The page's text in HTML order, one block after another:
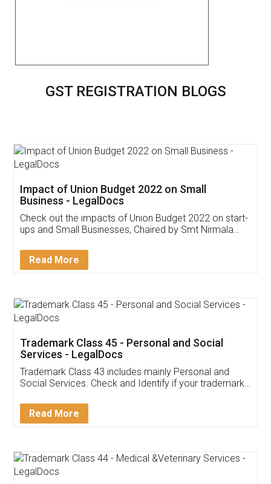
GST REGISTRATION BLOGS
Get Free Invoicing Software
Invoice ,GST ,Credit ,Inventory
Download Our Mobile
App available on:
Customer Testimonials